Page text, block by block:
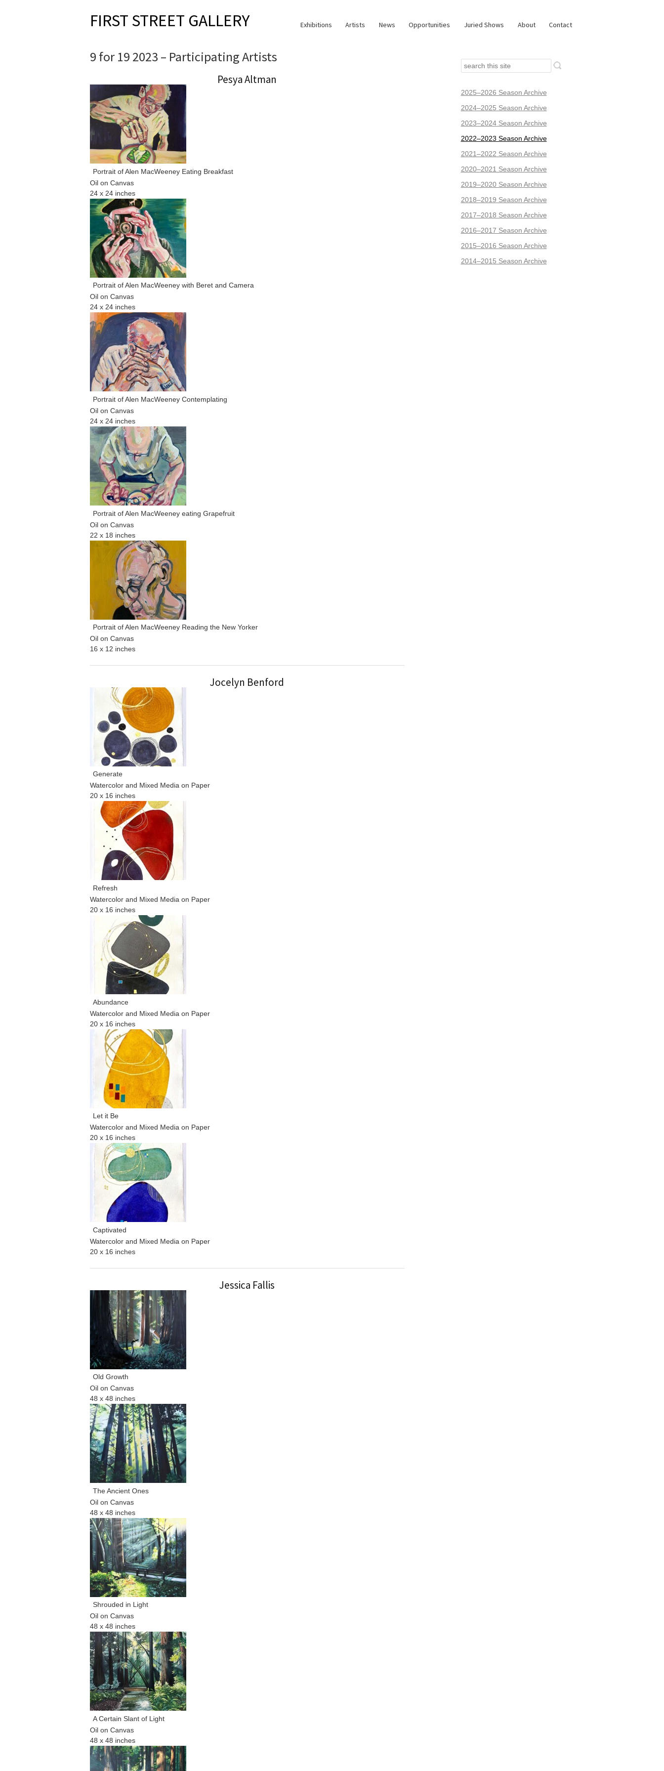
FIRST STREET GALLERY Exhibitions Artists News Opportunities Juried Shows About Contact
9 for 19 2023 – Participating Artists
Pesya Altman
Portrait of Alen MacWeeney Eating Breakfast
Oil on Canvas
24 x 24 inches
Portrait of Alen MacWeeney with Beret and Camera
Oil on Canvas
24 x 24 inches
Portrait of Alen MacWeeney Contemplating
Oil on Canvas
24 x 24 inches
Portrait of Alen MacWeeney eating Grapefruit
Oil on Canvas
22 x 18 inches
Portrait of Alen MacWeeney Reading the New Yorker
Oil on Canvas
16 x 12 inches
Jocelyn Benford
Generate
Watercolor and Mixed Media on Paper
20 x 16 inches
Refresh
Watercolor and Mixed Media on Paper
20 x 16 inches
Abundance
Watercolor and Mixed Media on Paper
20 x 16 inches
Let it Be
Watercolor and Mixed Media on Paper
20 x 16 inches
Captivated
Watercolor and Mixed Media on Paper
20 x 16 inches
Jessica Fallis
Old Growth
Oil on Canvas
48 x 48 inches
The Ancient Ones
Oil on Canvas
48 x 48 inches
Shrouded in Light
Oil on Canvas
48 x 48 inches
A Certain Slant of Light
Oil on Canvas
48 x 48 inches
2025–2026 Season Archive
2024–2025 Season Archive
2023–2024 Season Archive
2022–2023 Season Archive
2021–2022 Season Archive
2020–2021 Season Archive
2019–2020 Season Archive
2018–2019 Season Archive
2017–2018 Season Archive
2016–2017 Season Archive
2015–2016 Season Archive
2014–2015 Season Archive